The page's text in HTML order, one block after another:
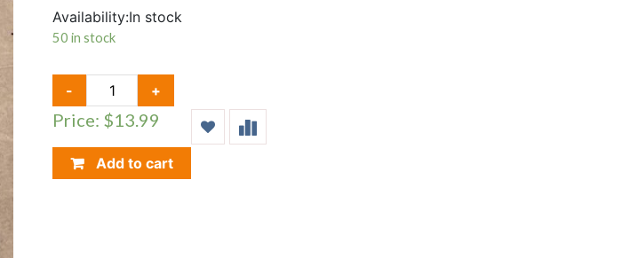
Availability:In stock
50 in stock
-
LOKI
(AVENGERS)
&
(X-
MEN)
+
Price: $13.99
Add to cart